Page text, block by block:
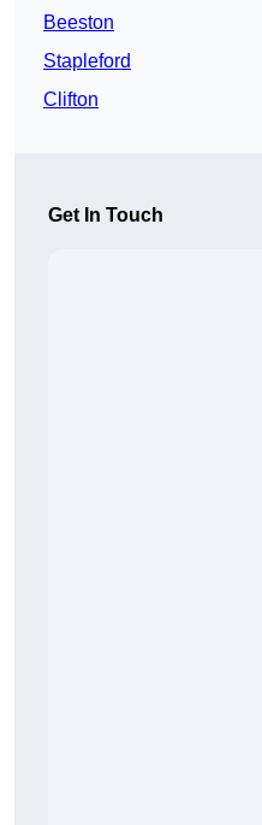
Beeston
Stapleford
Clifton
Get In Touch